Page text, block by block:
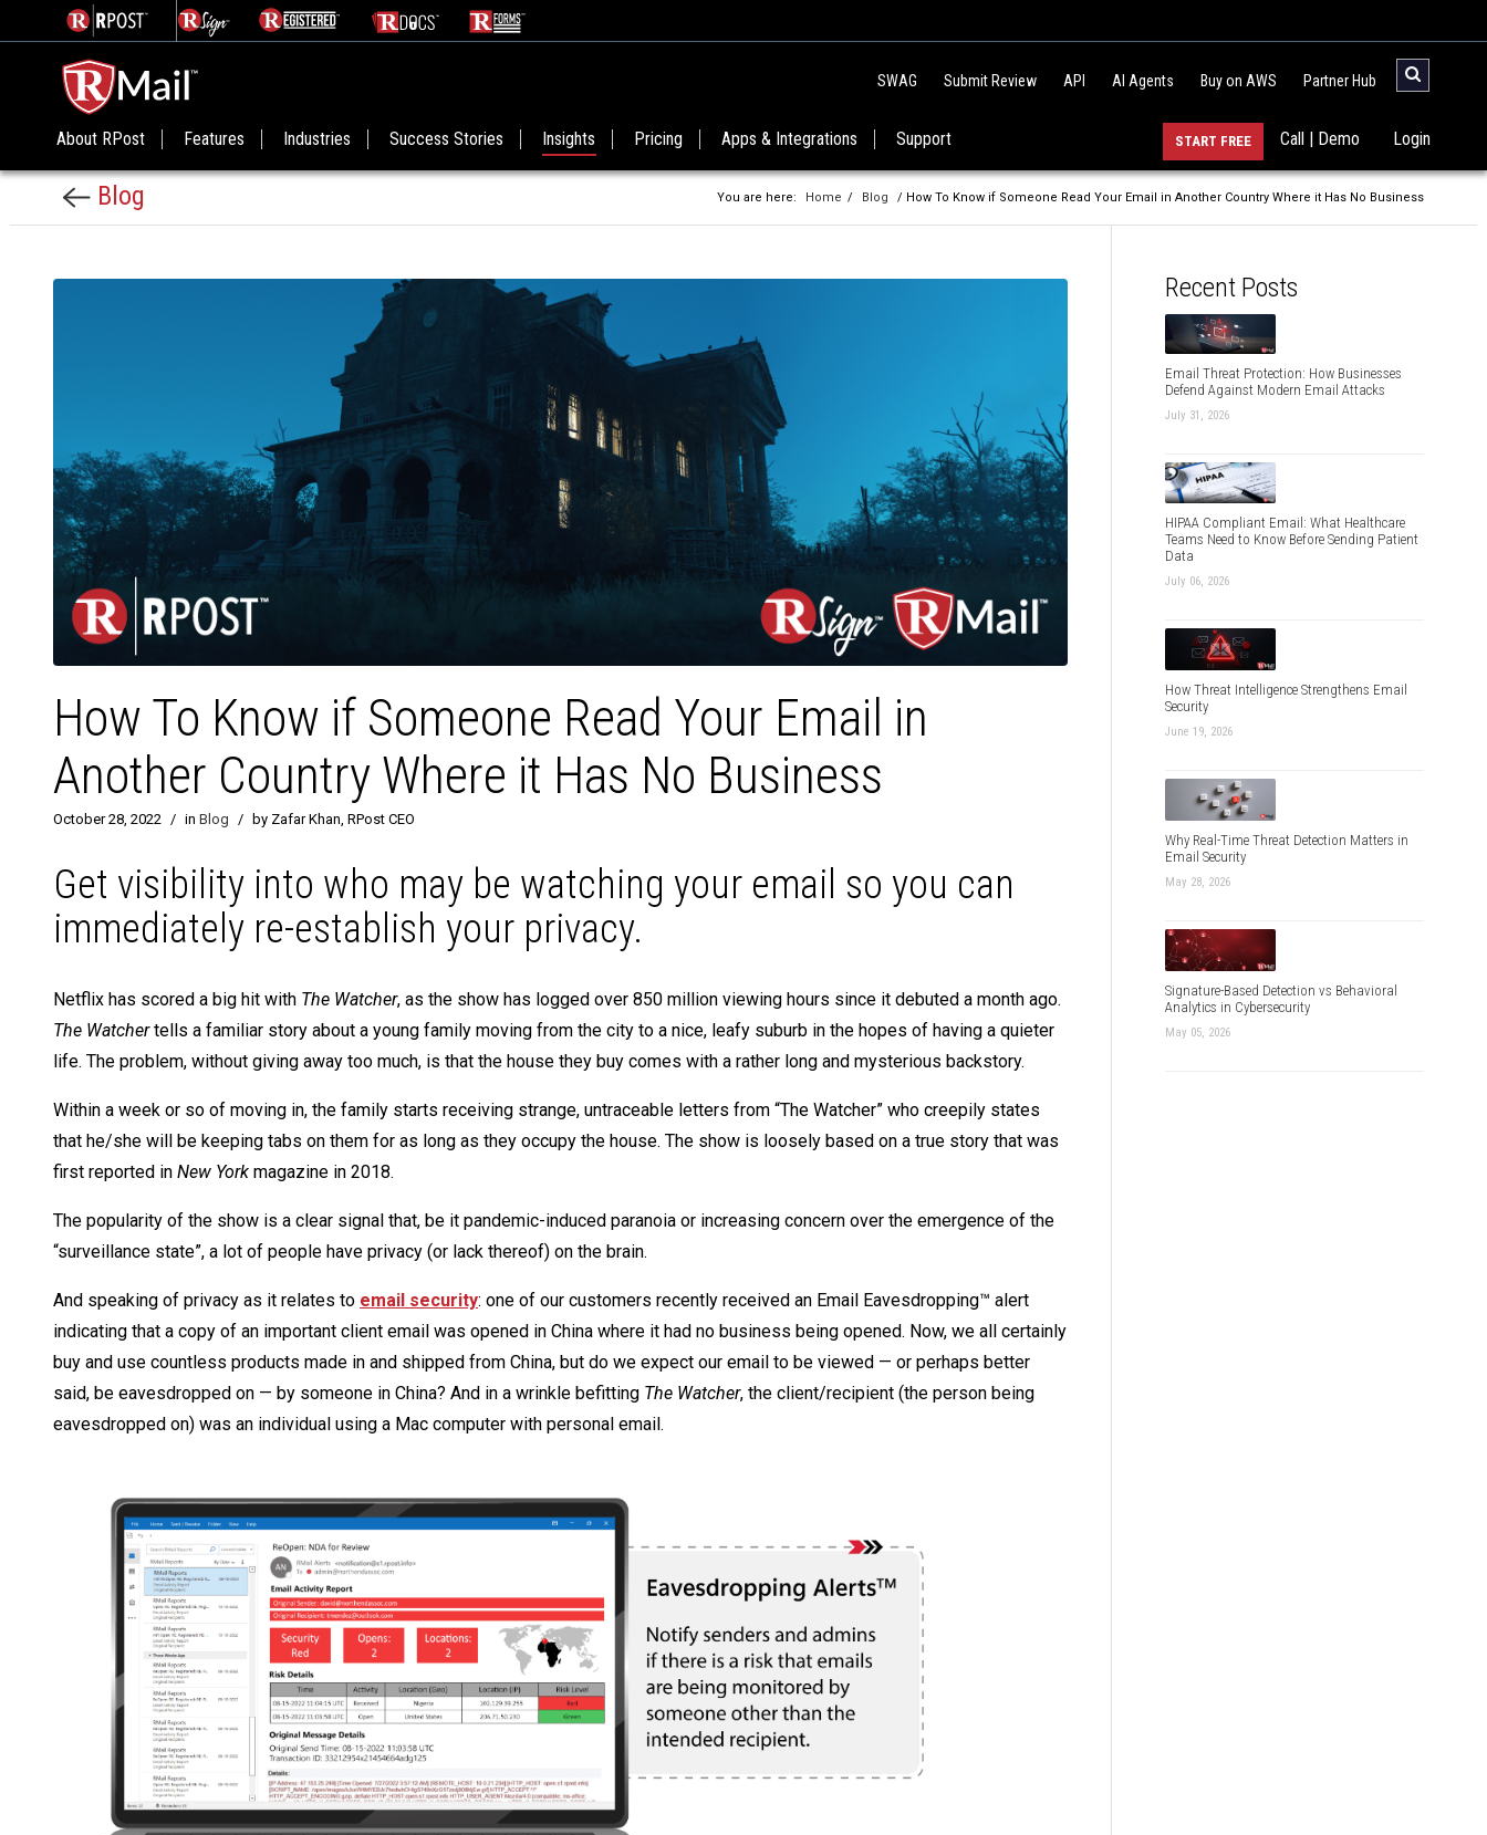
SWAG Submit Review API AI Agents Buy on AWS Partner Hub
About RPost Features Industries Success Stories Insights Pricing Apps & Integrations Support Login
Call | Demo
START FREE
Blog You are here: Home / Blog / How To Know if Someone Read Your Email in Another Country Where it Has No Business
How To Know if Someone Read Your Email in
Another Country Where it Has No Business
October 28, 2022 / in Blog / by Zafar Khan, RPost CEO
Get visibility into who may be watching your email so you can
immediately re-establish your privacy.
Netflix has scored a big hit with The Watcher, as the show has logged over 850 million viewing hours since it debuted a month ago.
The Watchertells a familiar story about a young family moving from the city to a nice, leafy suburb in the hopes of having a quieter
life. The problem, without giving away too much, is that the house they buy comes with a rather long and mysterious backstory.
Within a week or so of moving in, the family starts receiving strange, untraceable letters from “The Watcher” who creepily states
that he/she will be keeping tabs on them for as long as they occupy the house. The show is loosely based on a true story that was
first reported in New York magazine in 2018.
The popularity of the show is a clear signal that, be it pandemic-induced paranoia or increasing concern over the emergence of the
“surveillance state”, a lot of people have privacy (or lack thereof) on the brain.
And speaking of privacy as it relates to email security: one of our customers recently received an Email Eavesdropping™ alert
indicating that a copy of an important client email was opened in China where it had no business being opened. Now, we all certainly
buy and use countless products made in and shipped from China, but do we expect our email to be viewed — or perhaps better
said, be eavesdropped on — by someone in China? And in a wrinkle befitting The Watcher, the client/recipient (the person being
eavesdropped on) was an individual using a Mac computer with personal email.
Recent Posts
Email Threat Protection: How Businesses
Defend Against Modern Email Attacks
July 31, 2026
HIPAA Compliant Email: What Healthcare
Teams Need to Know Before Sending Patient
Data
July 06, 2026
How Threat Intelligence Strengthens Email
Security
June 19, 2026
Why Real-Time Threat Detection Matters in
Email Security
May 28, 2026
Signature-Based Detection vs Behavioral
Analytics in Cybersecurity
May 05, 2026